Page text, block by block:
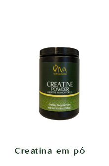
Creatina em pó